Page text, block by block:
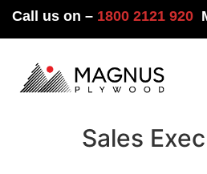
Call us on – 1800 2121 920
Sales